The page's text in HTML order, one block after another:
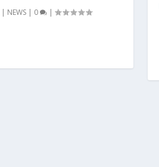
| NEWS | 0 |